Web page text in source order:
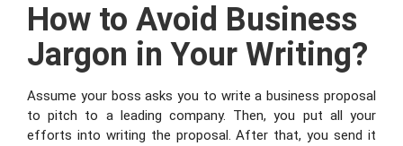
How to Avoid Business
Jargon in Your Writing?
Assume your boss asks you to write a business proposal
to pitch to a leading company. Then, you put all your
efforts into writing the proposal. After that, you send it